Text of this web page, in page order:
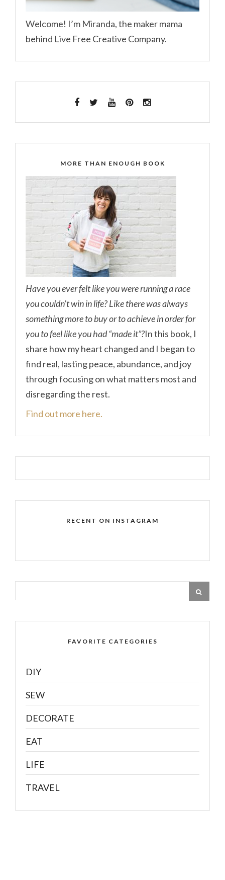
Welcome! I’m Miranda, the maker mama
behind Live Free Creative Company.
MORE THAN ENOUGH BOOK
Have you ever felt like you were running a race
you couldn’t win in life? Like there was always
something more to buy or to achieve in order for
you to feel like you had “made it”?In this book, I
share how my heart changed and I began to
find real, lasting peace, abundance, and joy
through focusing on what matters most and
disregarding the rest.
Find out more here.
RECENT ON INSTAGRAM
FAVORITE CATEGORIES
DIY
SEW
DECORATE
EAT
LIFE
TRAVEL